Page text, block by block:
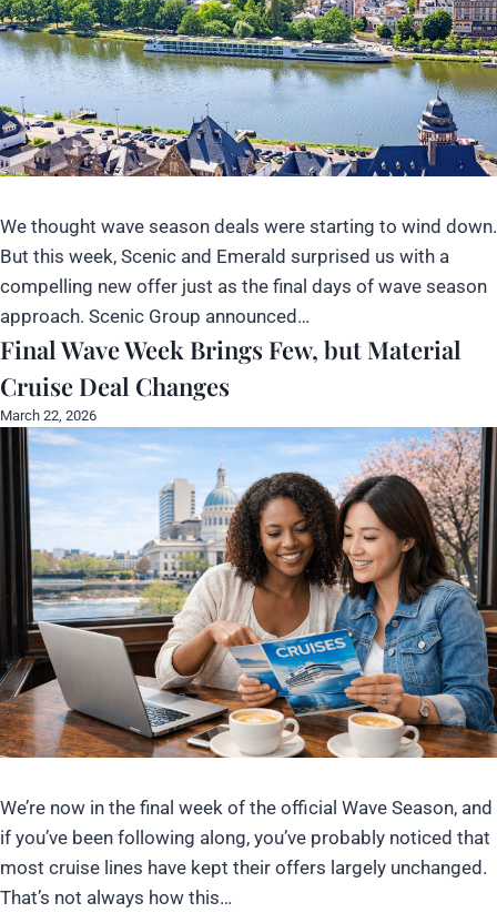
We thought wave season deals were starting to wind down.
But this week, Scenic and Emerald surprised us with a
compelling new offer just as the final days of wave season
approach. Scenic Group announced…
Final Wave Week Brings Few, but Material
Cruise Deal Changes
March 22, 2026
We’re now in the final week of the official Wave Season, and
if you’ve been following along, you’ve probably noticed that
most cruise lines have kept their offers largely unchanged.
That’s not always how this…